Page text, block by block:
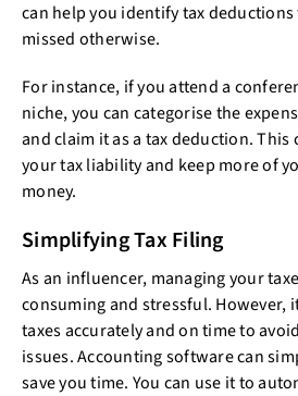
can help you identify tax
missed otherwise.
For instance, if you attend a
niche, you can categorise the
and claim it as a tax deduction. This
your tax liability and keep more of
money.
Simplifying Tax Filing
As an influencer, managing your
consuming and stressful. However,
taxes accurately and on time to
issues. Accounting software can
save you time. You can use it to